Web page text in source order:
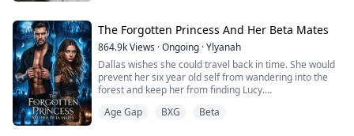
The Forgotten Princess And Her Beta Mates
864.9kViews ·Ongoing ·Ylyanah
Dallas wishes she could travel back in time. She would
prevent her six year old self from wandering into the
forest and keep her from finding Lucy.
From that very first day, Lucy takes or gets what
Age Gap BXG Beta